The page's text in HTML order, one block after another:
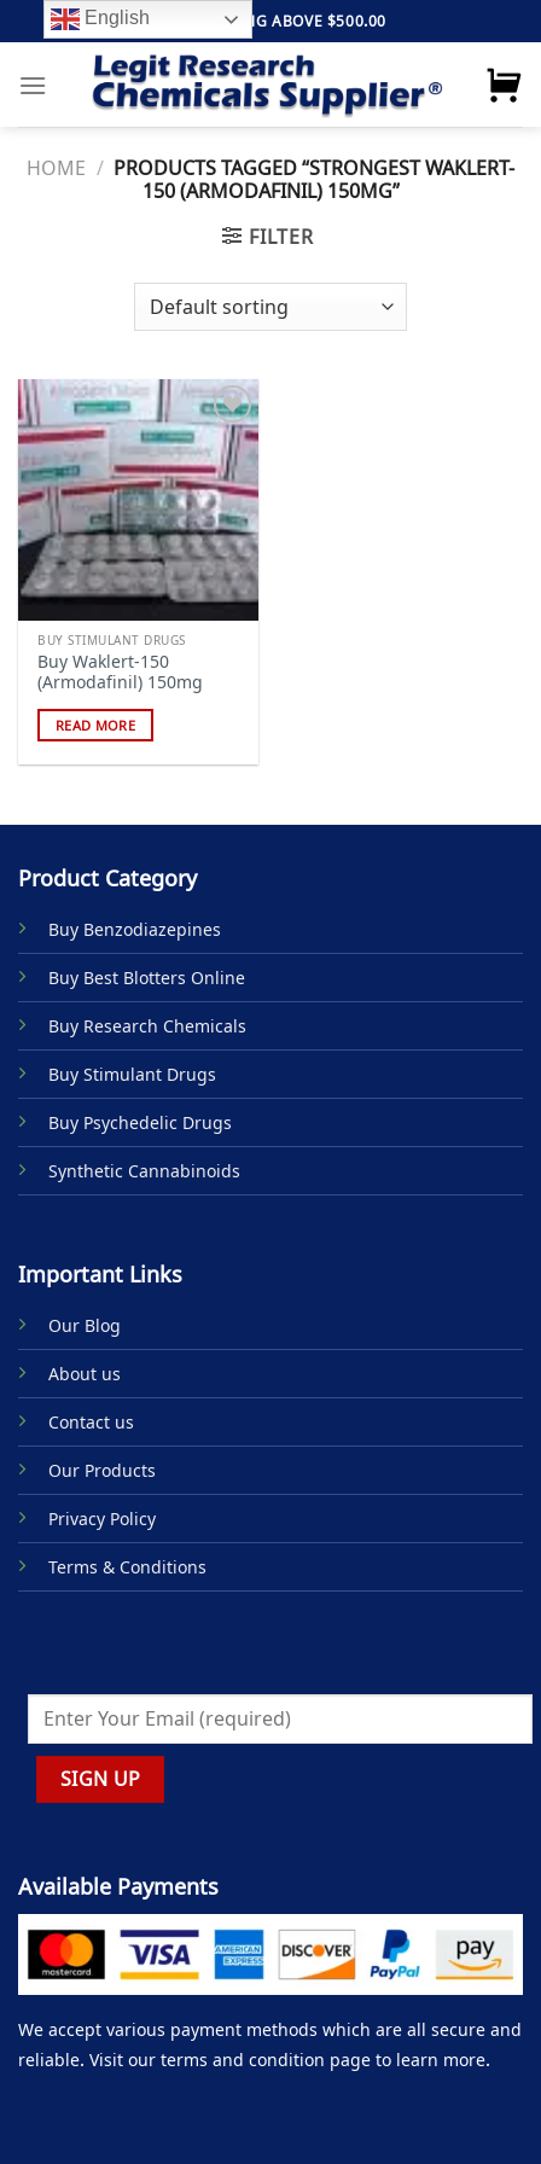
to
content
FREE SHIPPING ABOVE $500.00
HOME / PRODUCTS TAGGED “STRONGEST WAKLERT-
150 (ARMODAFINIL) 150MG”
FILTER
Add to
wishlist
BUY STIMULANT DRUGS
Buy Waklert-150
(Armodafinil) 150mg
READ MORE
Product Category
Buy Benzodiazepines
Buy Best Blotters Online
Buy Research Chemicals
Buy Stimulant Drugs
Buy Psychedelic Drugs
Synthetic Cannabinoids
Important Links
Our Blog
About us
Contact us
Our Products
Privacy Policy
Terms & Conditions
Available Payments
We accept various payment methods which are all secure and
reliable. Visit our terms and condition page to learn more.
English